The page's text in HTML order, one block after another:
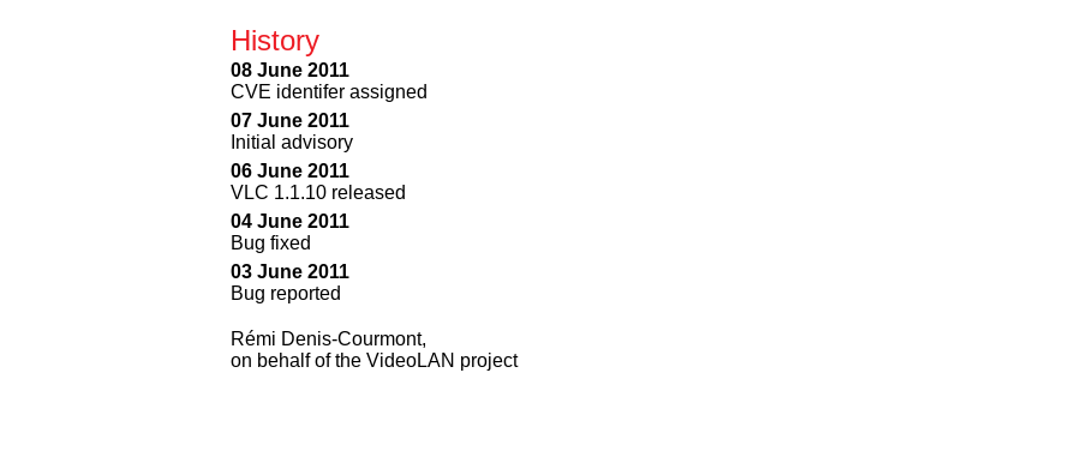
History
08 June 2011
CVE identifer assigned
07 June 2011
Initial advisory
06 June 2011
VLC 1.1.10 released
04 June 2011
Bug fixed
03 June 2011
Bug reported
Rémi Denis-Courmont,
on behalf of the VideoLAN project